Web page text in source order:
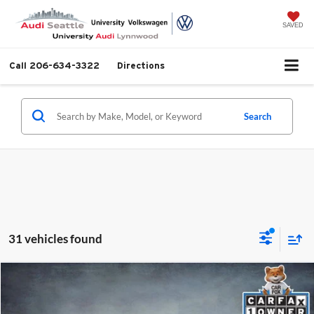
SAVED
Call 206-634-3322 Directions
Search
31 vehicles found
Mazda CX-5 $29,999
Compare Vehicle